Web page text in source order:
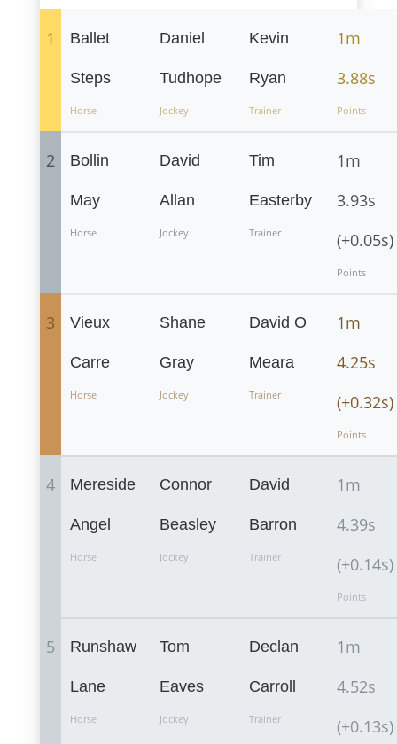
1 Ballet
Steps
Horse
Daniel
Tudhope
Jockey
Kevin
Ryan
Trainer
1m
3.88s
Points
2 Bollin
May
Horse
David
Allan
Jockey
Tim
Easterby
Trainer
1m
3.93s
(+0.05s)
Points
3 Vieux
Carre
Horse
Shane
Gray
Jockey
David O
Meara
Trainer
1m
4.25s
(+0.32s)
Points
4 Mereside
Angel
Horse
Connor
Beasley
Jockey
David
Barron
Trainer
1m
4.39s
(+0.14s)
Points
5 Runshaw
Lane
Horse
Tom
Eaves
Jockey
Declan
Carroll
Trainer
1m
4.52s
(+0.13s)